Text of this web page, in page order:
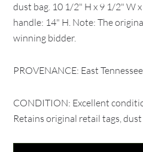
dust bag. 10 1/2" H x 9 1/2" W
handle: 14" H. Note: The
winning bidder.
PROVENANCE: East
CONDITION: Excellent
Retains original retail tags,